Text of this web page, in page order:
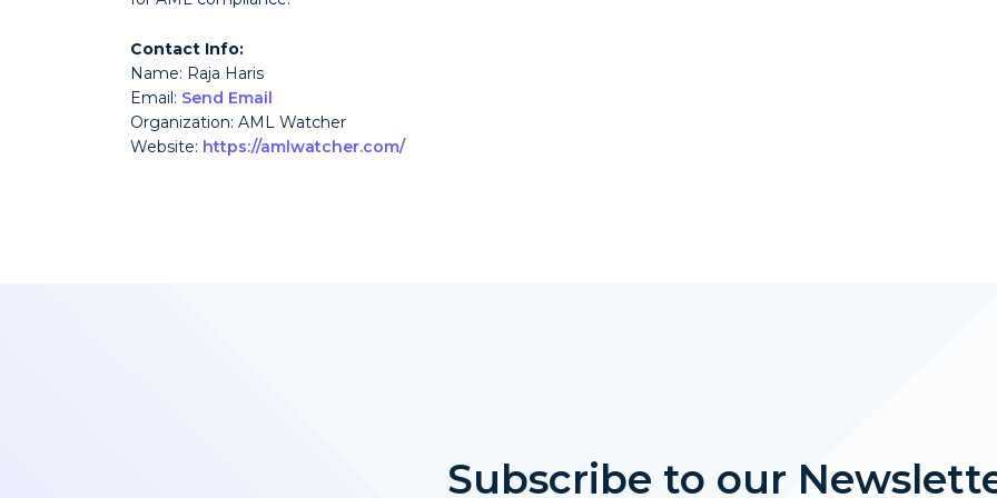
Contact Info:
Name: Raja Haris
Email: Send Email
Organization: AML Watcher
Website: https://amlwatcher.com/
Subscribe to our